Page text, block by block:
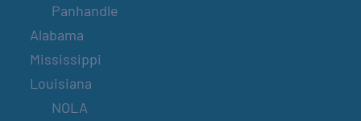
Panhandle
Alabama
Mississippi
Louisiana
NOLA